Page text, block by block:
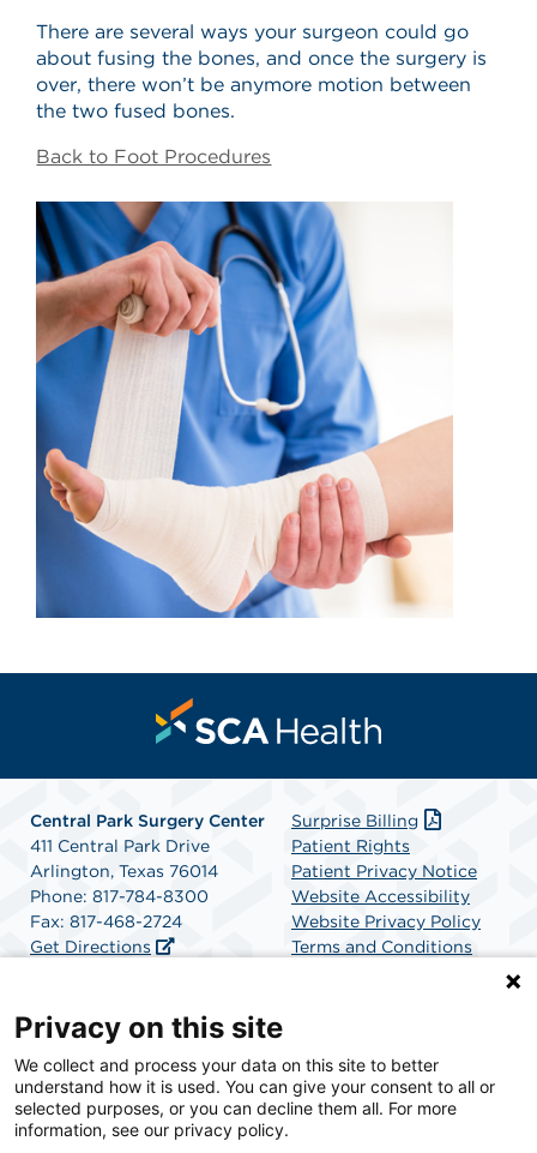
There are several ways your surgeon could go
about fusing the bones, and once the surgery is
over, there won’t be anymore motion between
the two fused bones.
Back to Foot Procedures
Central Park Surgery Center
411 Central Park Drive
Arlington, Texas 76014
Phone: 817-784-8300
Fax: 817-468-2724
Get Directions
Surprise Billing
Patient Rights
Patient Privacy Notice
Website Accessibility
Website Privacy Policy
Terms and Conditions
SCA Health is a national surgical solutions provider
committed to improving healthcare in America. SCA
Health is the partner of choice for surgical care.
Privacy on this site
We collect and process your data on this site to better
understand how it is used. You can give your consent to all or
selected purposes, or you can decline them all. For more
information, see our privacy policy.